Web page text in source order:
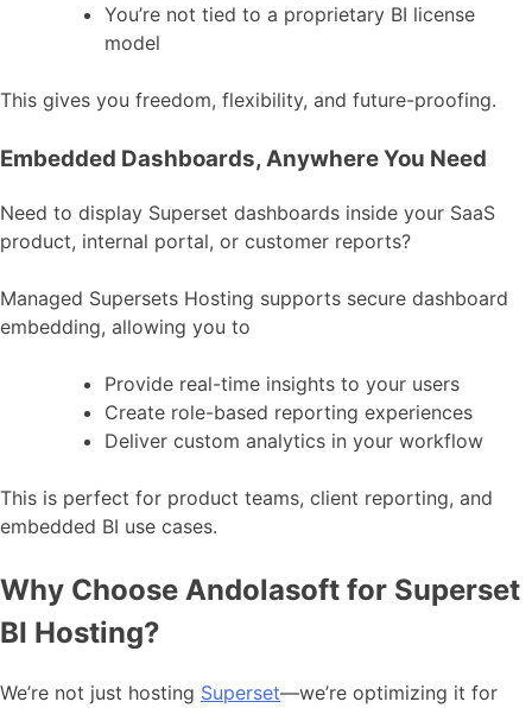
You’re not tied to a proprietary BI license
model
This gives you freedom, flexibility, and future-proofing.
Embedded Dashboards, Anywhere You Need
Need to display Superset dashboards inside your SaaS
product, internal portal, or customer reports?
Managed Supersets Hosting supports secure dashboard
embedding, allowing you to
Provide real-time insights to your users
Create role-based reporting experiences
Deliver custom analytics in your workflow
This is perfect for product teams, client reporting, and
embedded BI use cases.
Why Choose Andolasoft for Superset
BI Hosting?
We’re not just hosting Superset—we’re optimizing it for